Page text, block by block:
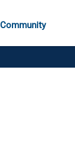
Community